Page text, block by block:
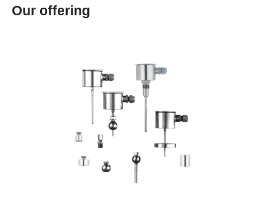
Our offering